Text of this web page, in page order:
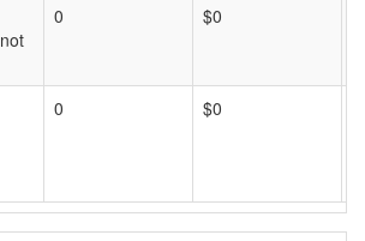
0 $0
0 $0